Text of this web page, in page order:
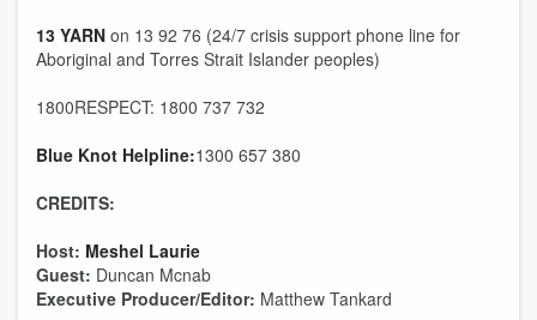
13 YARN on 13 92 76 (24/7 crisis support phone line for
Aboriginal and Torres Strait Islander peoples)
1800RESPECT: 1800 737 732
Blue Knot Helpline:1300 657 380
CREDITS:
Host: Meshel Laurie
Guest: Duncan Mcnab
Executive Producer/Editor: Matthew Tankard